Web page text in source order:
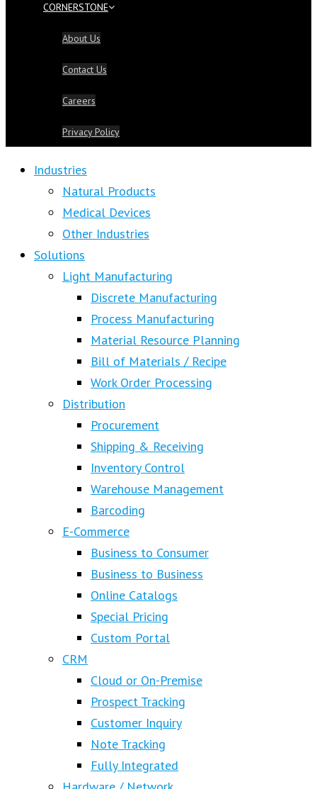
CORNERSTONE
About Us
Contact Us
Careers
Privacy Policy
Industries
Natural Products
Medical Devices
Other Industries
Solutions
Light Manufacturing
Discrete Manufacturing
Process Manufacturing
Material Resource Planning
Bill of Materials / Recipe
Work Order Processing
Distribution
Procurement
Shipping & Receiving
Inventory Control
Warehouse Management
Barcoding
E-Commerce
Business to Consumer
Business to Business
Online Catalogs
Special Pricing
Custom Portal
CRM
Cloud or On-Premise
Prospect Tracking
Customer Inquiry
Note Tracking
Fully Integrated